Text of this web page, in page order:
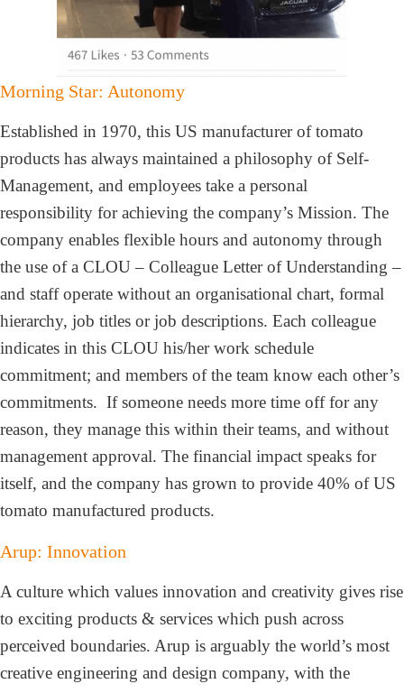
Morning Star: Autonomy
Established in 1970, this US manufacturer of tomato
products has always maintained a philosophy of Self-
Management, and employees take a personal
responsibility for achieving the company’s Mission. The
company enables flexible hours and autonomy through
the use of a CLOU – Colleague Letter of Understanding –
and staff operate without an organisational chart, formal
hierarchy, job titles or job descriptions. Each colleague
indicates in this CLOU his/her work schedule
commitment; and members of the team know each other’s
commitments. If someone needs more time off for any
reason, they manage this within their teams, and without
management approval. The financial impact speaks for
itself, and the company has grown to provide 40% of US
tomato manufactured products.
Arup: Innovation
A culture which values innovation and creativity gives rise
to exciting products & services which push across
perceived boundaries. Arup is arguably the world’s most
creative engineering and design company, with the